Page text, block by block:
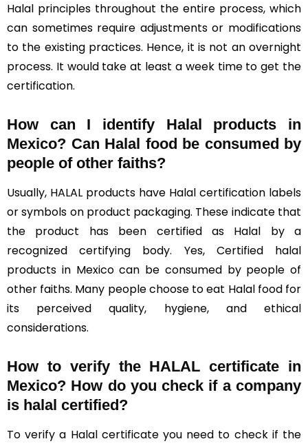
Halal principles throughout the entire process, which
can sometimes require adjustments or modifications
to the existing practices. Hence, it is not an overnight
process. It would take at least a week time to get the
certification.
How can I identify Halal products in
Mexico? Can Halal food be consumed by
people of other faiths?
Usually, HALAL products have Halal certification labels
or symbols on product packaging. These indicate that
the product has been certified as Halal by a
recognized certifying body. Yes, Certified halal
products in Mexico can be consumed by people of
other faiths. Many people choose to eat Halal food for
its perceived quality, hygiene, and ethical
considerations.
How to verify the HALAL certificate in
Mexico? How do you check if a company
is halal certified?
To verify a Halal certificate you need to check if the